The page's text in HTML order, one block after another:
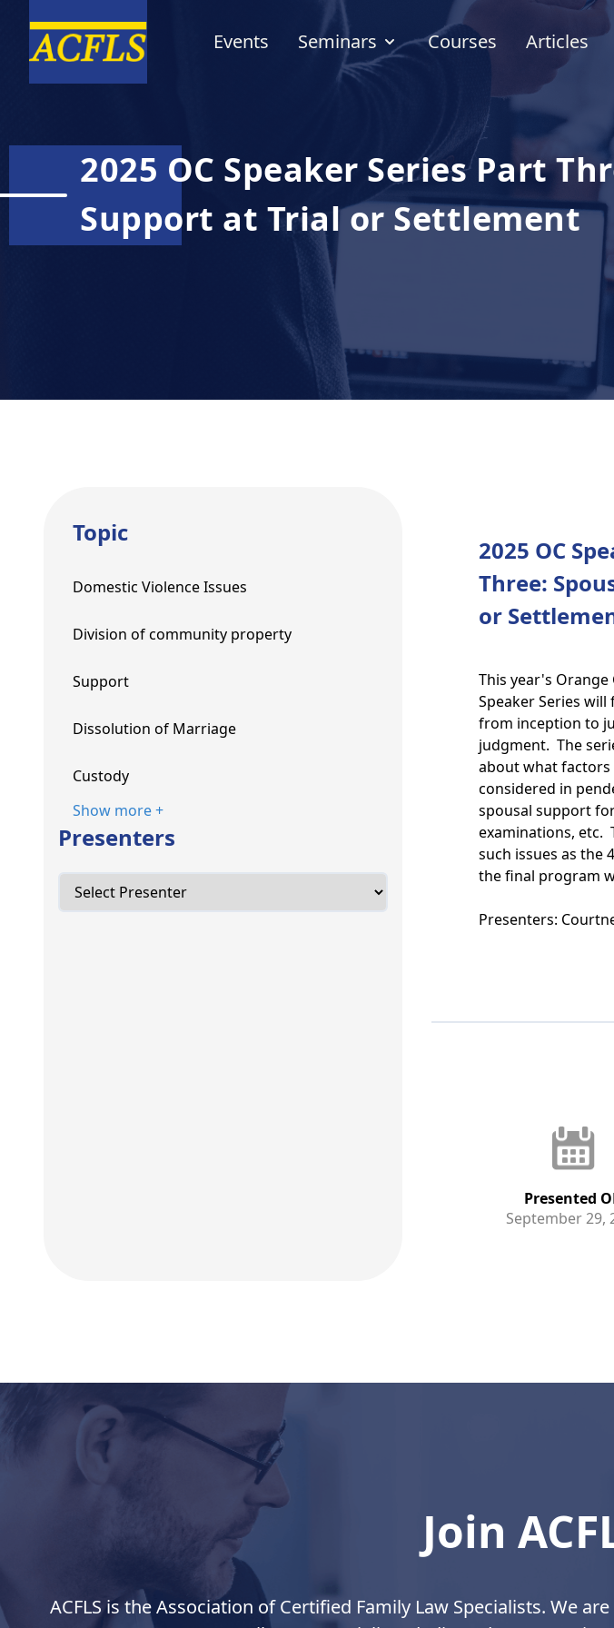
Events Seminars Courses Articles
2025 OC Speaker Series Part
Support at Trial or Settlement
Topic
Domestic Violence Issues
Division of community property
Support
Dissolution of Marriage
Custody
Show more +
Presenters
2025 OC
Three:
or
This year's Orange
Speaker Series
from inception to
judgment. The
about what
considered in
spousal support
examinations, etc.
such issues as the
the final program
Presenters:
Presented
September 29,
Join
ACFLS is the Association of Certified Family Law Specialists. We